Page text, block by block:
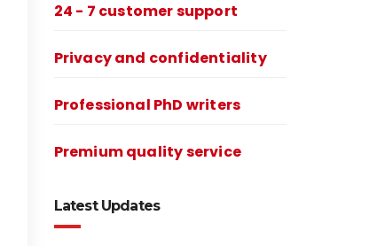
24 - 7 customer support
Privacy and confidentiality
Professional PhD writers
Premium quality service
Latest Updates